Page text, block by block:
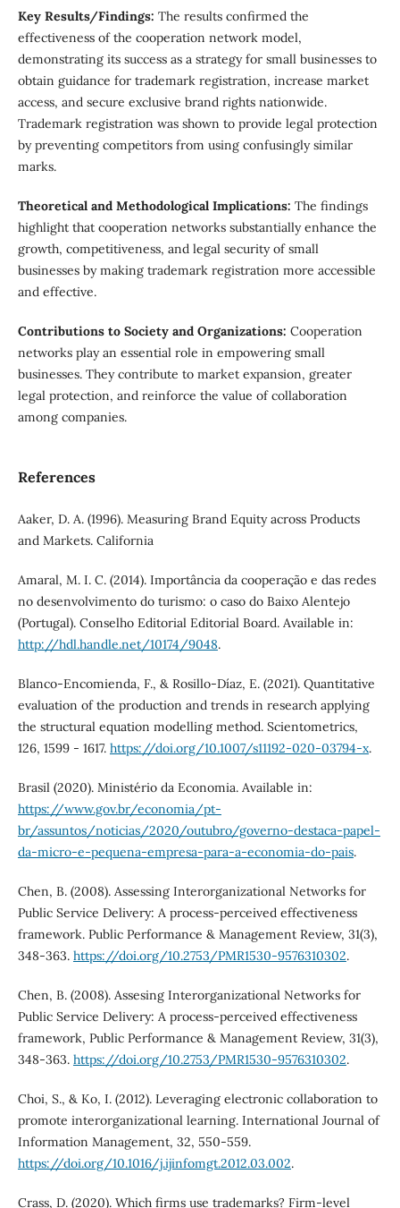
Key Results/Findings: The results confirmed the
effectiveness of the cooperation network model,
demonstrating its success as a strategy for small businesses to
obtain guidance for trademark registration, increase market
access, and secure exclusive brand rights nationwide.
Trademark registration was shown to provide legal protection
by preventing competitors from using confusingly similar
marks.
Theoretical and Methodological Implications: The findings
highlight that cooperation networks substantially enhance the
growth, competitiveness, and legal security of small
businesses by making trademark registration more accessible
and effective.
Contributions to Society and Organizations: Cooperation
networks play an essential role in empowering small
businesses. They contribute to market expansion, greater
legal protection, and reinforce the value of collaboration
among companies.
References
Aaker, D. A. (1996). Measuring Brand Equity across Products
and Markets. California
Amaral, M. I. C. (2014). Importância da cooperação e das redes
no desenvolvimento do turismo: o caso do Baixo Alentejo
(Portugal). Conselho Editorial Editorial Board. Available in:
http://hdl.handle.net/10174/9048.
Blanco-Encomienda, F., & Rosillo-Díaz, E. (2021). Quantitative
evaluation of the production and trends in research applying
the structural equation modelling method. Scientometrics,
126, 1599 - 1617. https://doi.org/10.1007/s11192-020-03794-x.
Brasil (2020). Ministério da Economia. Available in:
https://www.gov.br/economia/pt-
br/assuntos/noticias/2020/outubro/governo-destaca-papel-
da-micro-e-pequena-empresa-para-a-economia-do-pais.
Chen, B. (2008). Assessing Interorganizational Networks for
Public Service Delivery: A process-perceived effectiveness
framework. Public Performance & Management Review, 31(3),
348-363. https://doi.org/10.2753/PMR1530-9576310302.
Chen, B. (2008). Assesing Interorganizational Networks for
Public Service Delivery: A process-perceived effectiveness
framework, Public Performance & Management Review, 31(3),
348-363. https://doi.org/10.2753/PMR1530-9576310302.
Choi, S., & Ko, I. (2012). Leveraging electronic collaboration to
promote interorganizational learning. International Journal of
Information Management, 32, 550-559.
https://doi.org/10.1016/j.ijinfomgt.2012.03.002.
Crass, D. (2020). Which firms use trademarks? Firm-level